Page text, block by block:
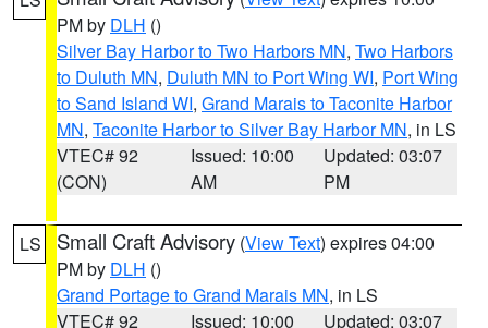
PM by DLH ()
Silver Bay Harbor to Two Harbors MN, Two Harbors
to Duluth MN, Duluth MN to Port Wing WI, Port Wing
to Sand Island WI, Grand Marais to Taconite Harbor
MN, Taconite Harbor to Silver Bay Harbor MN, in LS
VTEC# 92
(CON)
Issued: 10:00
AM
Updated: 03:07
PM
LS Small Craft Advisory (View Text) expires 04:00
PM by DLH ()
Grand Portage to Grand Marais MN, in LS
VTEC# 92
Issued: 10:00
Updated: 03:07